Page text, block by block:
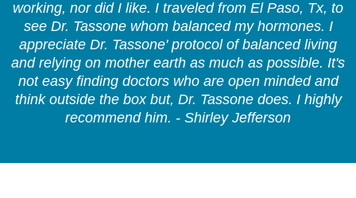
working, nor did I like. I traveled from El Paso, Tx, to
see Dr. Tassone whom balanced my hormones. I
appreciate Dr. Tassone' protocol of balanced living
and relying on mother earth as much as possible. It's
not easy finding doctors who are open minded and
think outside the box but, Dr. Tassone does. I highly
recommend him. - Shirley Jefferson